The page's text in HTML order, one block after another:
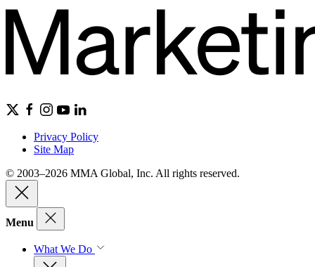
Privacy Policy
Site Map
© 2003–2026 MMA Global, Inc. All rights reserved.
Menu
What We Do